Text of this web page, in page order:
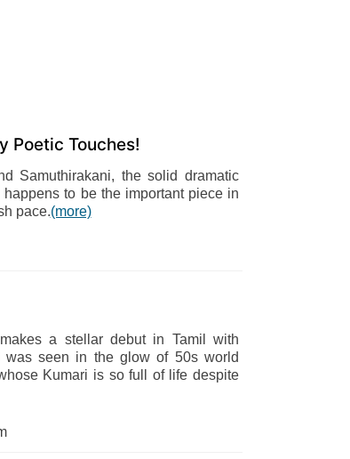
Poetic Touches!
Samuthirakani, the solid dramatic
to be the important piece in
pace.(more)
a stellar debut in Tamil with
was seen in the glow of 50s world
Kumari is so full of life despite